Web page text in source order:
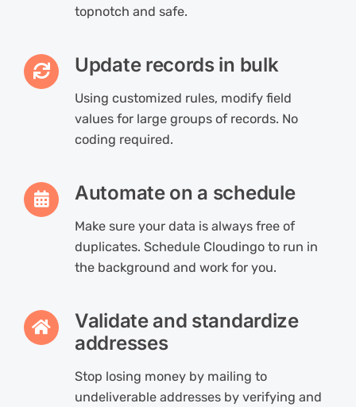
topnotch and safe.
Update records in bulk
Using customized rules, modify field
values for large groups of records. No
coding required.
Automate on a schedule
Make sure your data is always free of
duplicates. Schedule Cloudingo to run in
the background and work for you.
Validate and standardize
addresses
Stop losing money by mailing to
undeliverable addresses by verifying and